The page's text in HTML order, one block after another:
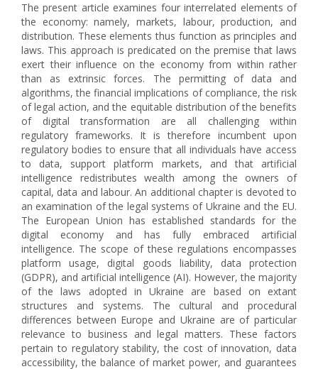
The present article examines four interrelated elements of
the economy: namely, markets, labour, production, and
distribution. These elements thus function as principles and
laws. This approach is predicated on the premise that laws
exert their influence on the economy from within rather
than as extrinsic forces. The permitting of data and
algorithms, the financial implications of compliance, the risk
of legal action, and the equitable distribution of the benefits
of digital transformation are all challenging within
regulatory frameworks. It is therefore incumbent upon
regulatory bodies to ensure that all individuals have access
to data, support platform markets, and that artificial
intelligence redistributes wealth among the owners of
capital, data and labour. An additional chapter is devoted to
an examination of the legal systems of Ukraine and the EU.
The European Union has established standards for the
digital economy and has fully embraced artificial
intelligence. The scope of these regulations encompasses
platform usage, digital goods liability, data protection
(GDPR), and artificial intelligence (AI). However, the majority
of the laws adopted in Ukraine are based on extant
structures and systems. The cultural and procedural
differences between Europe and Ukraine are of particular
relevance to business and legal matters. These factors
pertain to regulatory stability, the cost of innovation, data
accessibility, the balance of market power, and guarantees